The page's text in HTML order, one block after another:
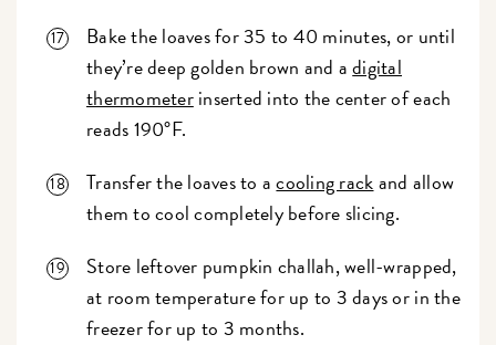
Bake the loaves for 35 to 40 minutes, or until
they’re deep golden brown and adigital
thermometerinserted into the center of each
reads 190°F.
Transfer the loaves to acooling rackand allow
them to cool completely before slicing.
Store leftover pumpkin challah, well-wrapped,
at room temperature for up to 3 days or in the
freezer for up to 3 months.